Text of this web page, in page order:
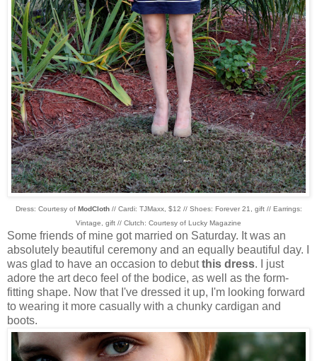
Dress: Courtesy of ModCloth// Cardi: TJMaxx, $12 // Shoes: Forever 21, gift // Earrings:
Vintage, gift // Clutch: Courtesy of Lucky Magazine
Some friends of mine got married on Saturday. It was an
absolutely beautiful ceremony and an equally beautiful day. I
was glad to have an occasion to debutthis dress. I just
adore the art deco feel of the bodice, as well as the form-
fitting shape. Now that I've dressed it up, I'm looking forward
to wearing it more casually with a chunky cardigan and
boots.